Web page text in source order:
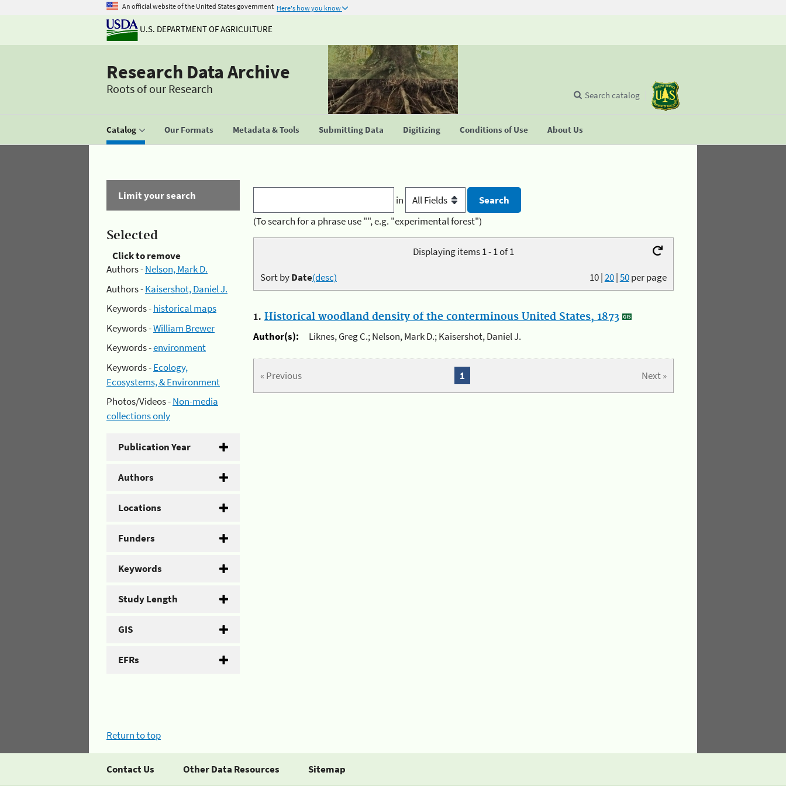
An official website of the United States government Here's how you know
U.S. DEPARTMENT OF AGRICULTURE
Research Data Archive
Roots of our Research
Catalog Our Formats Metadata & Tools Submitting Data Digitizing Conditions of Use About Us
Search catalog
Limit your search
Selected
Click to remove
Authors -Nelson, Mark D.
Authors -Kaisershot, Daniel J.
Keywords -historical maps
Keywords -William Brewer
Keywords -environment
Keywords -Ecology,
Ecosystems, & Environment
Photos/Videos -Non-media
collections only
Publication Year
Authors
Locations
Funders
Keywords
Study Length
GIS
EFRs
in
(To search for a phrase use "", e.g. "experimental forest")
Displaying items 1 - 1 of 1
10|20|50per page
Sort byDate(desc)
1. Historical woodland density of the conterminous United States, 1873
Author(s):
Liknes, Greg C.; Nelson, Mark D.; Kaisershot, Daniel J.
« Previous Next »
1
Return to top
Contact Us Other Data Resources Sitemap